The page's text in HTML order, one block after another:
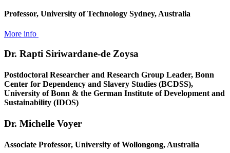
Professor, University of Technology Sydney, Australia
More info
Dr. Rapti Siriwardane-de Zoysa
Postdoctoral Researcher and Research Group Leader, Bonn
Center for Dependency and Slavery Studies (BCDSS),
University of Bonn & the German Institute of Development and
Sustainability (IDOS)
Dr. Michelle Voyer
Associate Professor, University of Wollongong, Australia